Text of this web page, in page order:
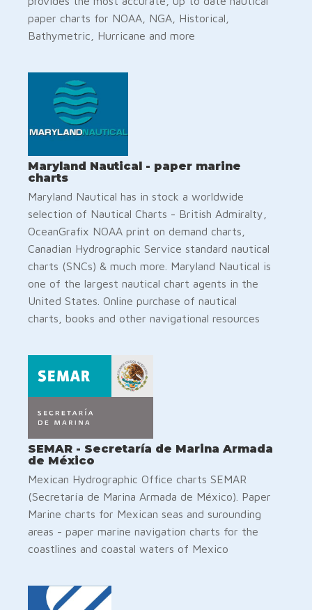
paper charts for NOAA, NGA, Historical,
Bathymetric, Hurricane and more
Maryland Nautical - paper marine
charts
Maryland Nautical has in stock a worldwide
selection of Nautical Charts - British Admiralty,
OceanGrafix NOAA print on demand charts,
Canadian Hydrographic Service standard nautical
charts (SNCs) & much more. Maryland Nautical is
one of the largest nautical chart agents in the
United States. Online purchase of nautical
charts, books and other navigational resources
SEMAR - Secretaría de Marina Armada
de México
Mexican Hydrographic Office charts SEMAR
(Secretaría de Marina Armada de México). Paper
Marine charts for Mexican seas and surounding
areas - paper marine navigation charts for the
coastlines and coastal waters of Mexico